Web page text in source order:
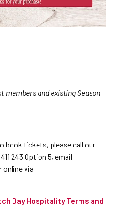
members and existing Season
book tickets, please call our
243 Option 5, email
online via
Day Hospitality Terms and